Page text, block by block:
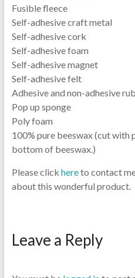
Fusible fleece
Self-adhesive craft metal
Self-adhesive cork
Self-adhesive foam
Self-adhesive magnet
Self-adhesive felt
Adhesive and non-adhesive
Pop up sponge
Poly foam
100% pure beeswax (cut with
bottom of beeswax.)
Please click hereto contact
about this wonderful product.
Leave a Reply